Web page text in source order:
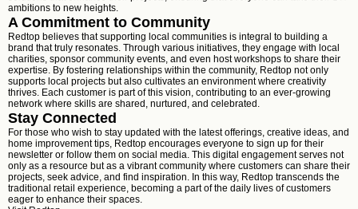
ambitions to new heights.
A Commitment to Community
Redtop believes that supporting local communities is integral to building a
brand that truly resonates. Through various initiatives, they engage with local
charities, sponsor community events, and even host workshops to share their
expertise. By fostering relationships within the community, Redtop not only
supports local projects but also cultivates an environment where creativity
thrives. Each customer is part of this vision, contributing to an ever-growing
network where skills are shared, nurtured, and celebrated.
Stay Connected
For those who wish to stay updated with the latest offerings, creative ideas, and
home improvement tips, Redtop encourages everyone to sign up for their
newsletter or follow them on social media. This digital engagement serves not
only as a resource but as a vibrant community where customers can share their
projects, seek advice, and find inspiration. In this way, Redtop transcends the
traditional retail experience, becoming a part of the daily lives of customers
eager to enhance their spaces.